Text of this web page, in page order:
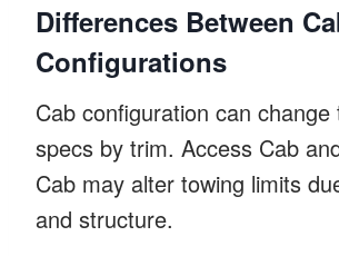
Differences Between
Configurations
Cab configuration can change
specs by trim. Access Cab
Cab may alter towing limits
and structure.